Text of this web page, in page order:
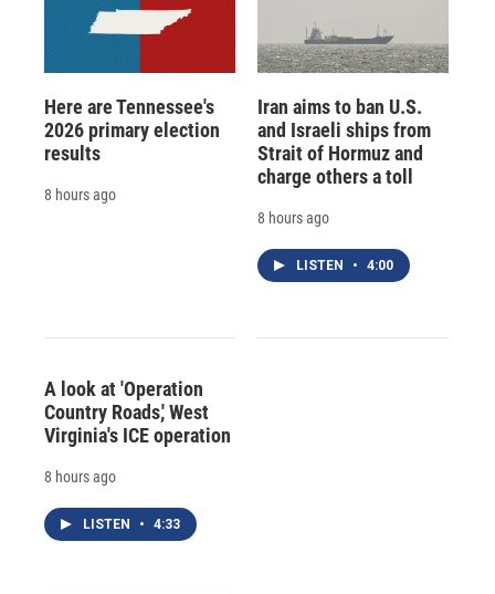
Here are Tennessee's
2026 primary election
results
8 hours ago
Iran aims to ban U.S.
and Israeli ships from
Strait of Hormuz and
charge others a toll
8 hours ago
LISTEN • 4:00
A look at 'Operation
Country Roads,' West
Virginia's ICE operation
8 hours ago
LISTEN • 4:33